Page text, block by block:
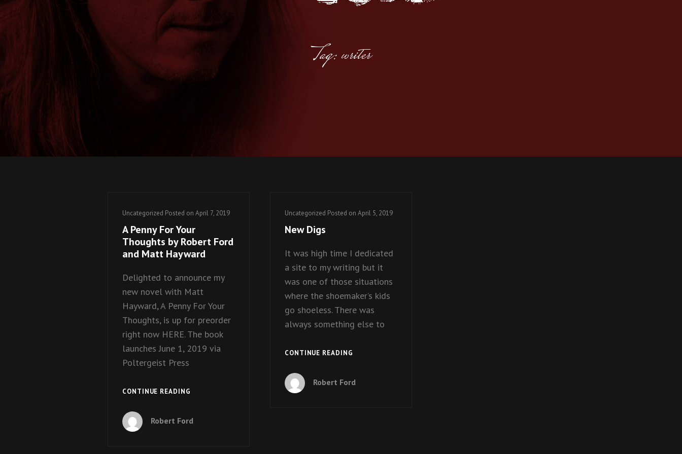
Tag: writer
Cat
Links
Uncategorized Posted on April 7, 2019
A Penny For Your
Thoughts by Robert Ford
and Matt Hayward
Delighted to announce my
new novel with Matt
Hayward, A Penny For Your
Thoughts, is up for preorder
right now HERE. The book
launches June 1, 2019 via
Poltergeist Press
CONTINUE READING
YOUR
Robert Ford
Cat
Links
Uncategorized Posted on April 5, 2019
New Digs
It was high time I dedicated
a site to my writing but it
was one of those situations
where the shoemaker’s kids
go shoeless. There was
always something else to
CONTINUE READING
Robert Ford